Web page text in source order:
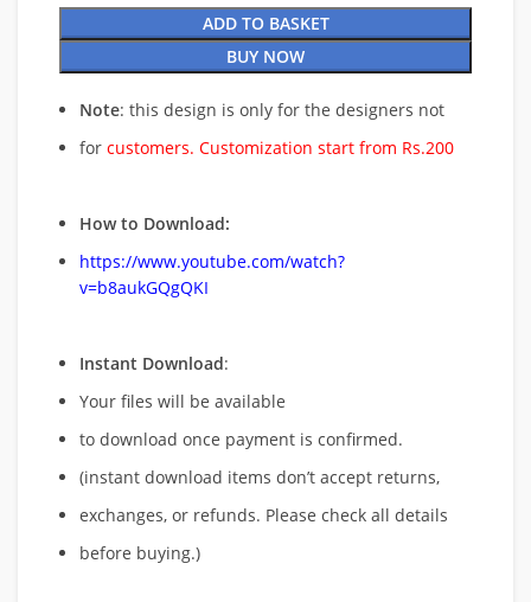
ADD TO BASKET
BUY NOW
Note: this design is only for the designers not
for customers. Customization start from Rs.200
How to Download:
https://www.youtube.com/watch?
v=b8aukGQgQKI
Instant Download:
Your files will be available
to download once payment is confirmed.
(instant download items don’t accept returns,
exchanges, or refunds. Please check all details
before buying.)